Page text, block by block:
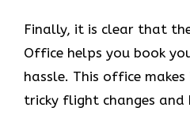
Finally, it is clear that
Office helps you book
hassle. This office
tricky flight changes and